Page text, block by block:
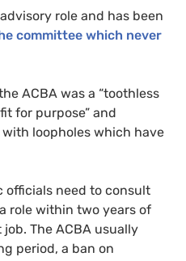
role and has been
committee which never
ACBA was a “toothless
for purpose” and
loopholes which have
officials need to consult
role within two years of
The ACBA usually
period, a ban on